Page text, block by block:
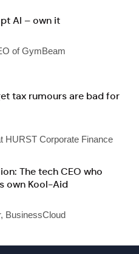
AI – own it
of GymBeam
tax rumours are bad for
HURST Corporate Finance
The tech CEO who
own Kool-Aid
BusinessCloud